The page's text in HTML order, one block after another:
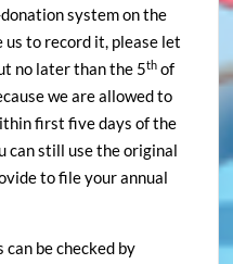
system on the
us to record it, please let
no later than the 5th of
we are allowed to
first five days of the
can still use the original
to file your annual
be checked by